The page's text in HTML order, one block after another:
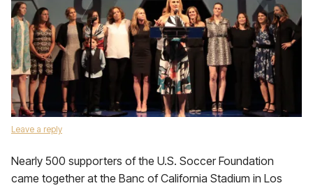
Leave a reply
Nearly 500 supporters of the U.S. Soccer Foundation
came together at the Banc of California Stadium in Los